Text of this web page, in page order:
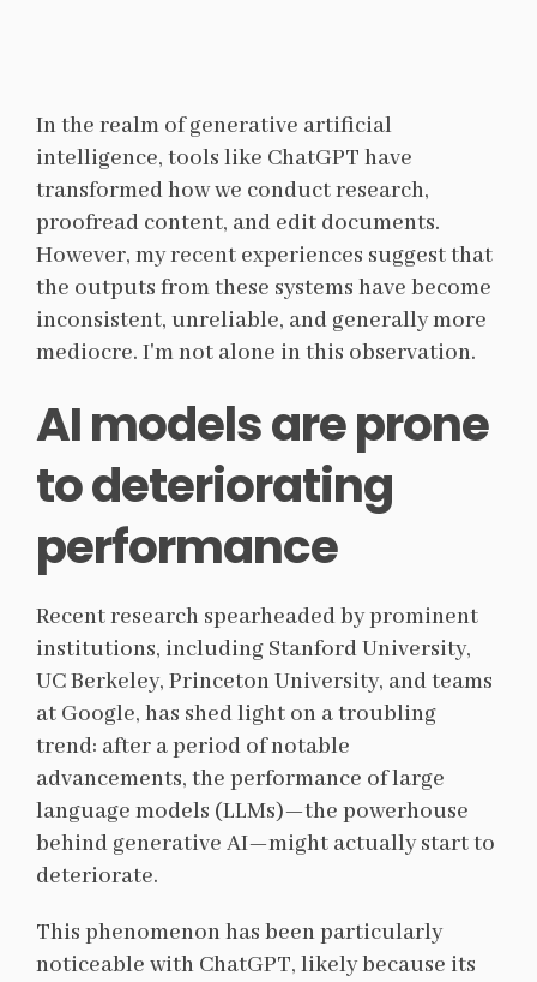
In the realm of generative artificial
intelligence, tools like ChatGPT have
transformed how we conduct research,
proofread content, and edit documents.
However, my recent experiences suggest that
the outputs from these systems have become
inconsistent, unreliable, and generally more
mediocre. I'm not alone in this observation.
AI models are prone
to deteriorating
performance
Recent research spearheaded by prominent
institutions, including Stanford University,
UC Berkeley, Princeton University, and teams
at Google, has shed light on a troubling
trend: after a period of notable
advancements, the performance of large
language models (LLMs)—the powerhouse
behind generative AI—might actually start to
deteriorate.
This phenomenon has been particularly
noticeable with ChatGPT, likely because its